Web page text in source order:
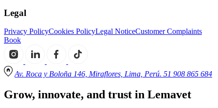
Legal
Privacy PolicyCookies PolicyLegal NoticeCustomer Complaints
Book
Av. Roca y Boloña 146, Miraflores, Lima, Perú. 51 908 865 684
Grow, innovate, and trust in Lemavet